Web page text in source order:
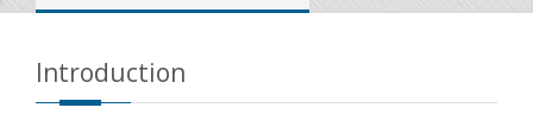
Introduction